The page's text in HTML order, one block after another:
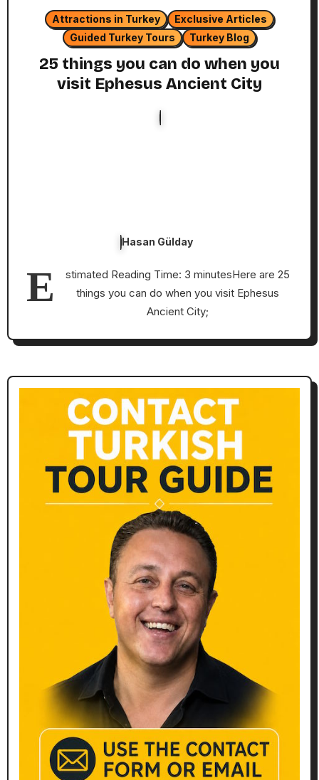
Attractions in Turkey
Exclusive Articles
Guided Turkey Tours
Turkey Blog
25 things you can do when you
visit Ephesus Ancient City
Hasan Gülday
E
stimated Reading Time: 3 minutesHere are 25
things you can do when you visit Ephesus
Ancient City;